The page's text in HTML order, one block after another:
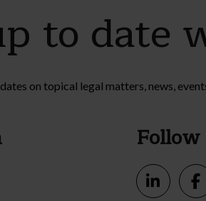
to date
on topical legal matters, news,
Follow